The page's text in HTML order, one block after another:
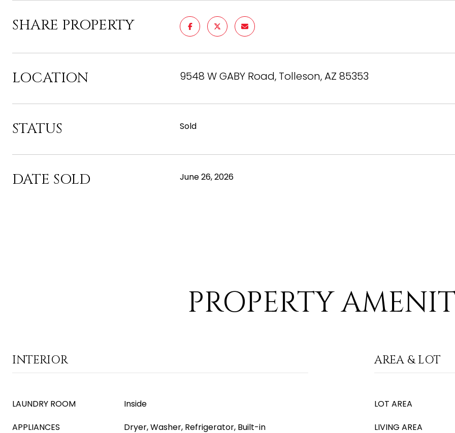
SHARE PROPERTY
LOCATION 9548 W GABY Road, Tolleson, AZ 85353
STATUS Sold
DATE SOLD June 26, 2026
PROPERTY
INTERIOR
LAUNDRY ROOM
Inside
APPLIANCES
Dryer, Washer, Refrigerator, Built-in
AREA & LOT
LOT AREA
LIVING AREA